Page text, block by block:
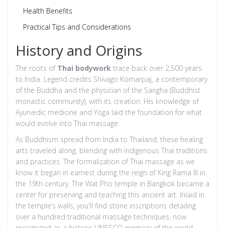
Health Benefits
Practical Tips and Considerations
History and Origins
The roots of Thai bodywork trace back over 2,500 years
to India. Legend credits Shivago Komarpaj, a contemporary
of the Buddha and the physician of the Sangha (Buddhist
monastic community), with its creation. His knowledge of
Ayurvedic medicine and Yoga laid the foundation for what
would evolve into Thai massage.
As Buddhism spread from India to Thailand, these healing
arts traveled along, blending with indigenous Thai traditions
and practices. The formalization of Thai massage as we
know it began in earnest during the reign of King Rama III in
the 19th century. The Wat Pho temple in Bangkok became a
center for preserving and teaching this ancient art. Inlaid in
the temple’s walls, you'll find stone inscriptions detailing
over a hundred traditional massage techniques, now